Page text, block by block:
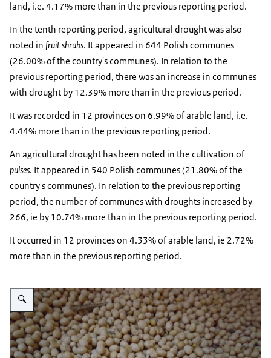
land, i.e. 4.17% more than in the previous reporting period.
In the tenth reporting period, agricultural drought was also
noted in fruit shrubs. It appeared in 644 Polish communes
(26.00% of the country's communes). In relation to the
previous reporting period, there was an increase in communes
with drought by 12.39% more than in the previous period.
It was recorded in 12 provinces on 6.99% of arable land, i.e.
4.44% more than in the previous reporting period.
An agricultural drought has been noted in the cultivation of
pulses. It appeared in 540 Polish communes (21.80% of the
country's communes). In relation to the previous reporting
period, the number of communes with droughts increased by
266, ie by 10.74% more than in the previous reporting period.
It occurred in 12 provinces on 4.33% of arable land, ie 2.72%
more than in the previous reporting period.
Vergroot afbeelding soja korrels